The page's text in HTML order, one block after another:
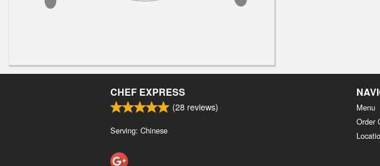
CHEF EXPRESS
(28 reviews)
Serving: Chinese
Menu
Order